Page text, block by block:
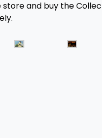
and buy the